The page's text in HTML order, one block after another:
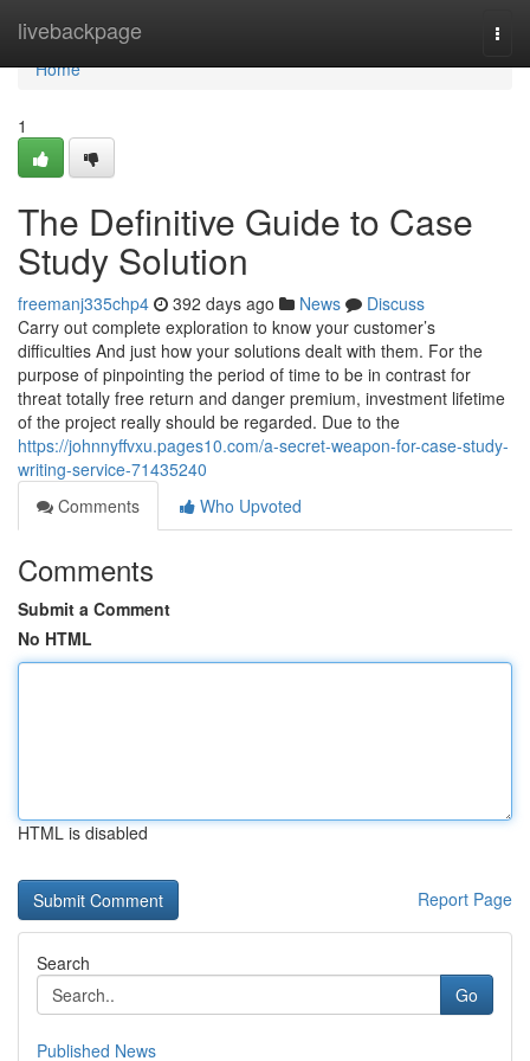
livebackpage
Home
Home
1
The Definitive Guide to Case
Study Solution
freemanj335chp4 392 days ago News
Discuss
Carry out complete exploration to know your customer’s
difficulties And just how your solutions dealt with them. For the
purpose of pinpointing the period of time to be in contrast for
threat totally free return and danger premium, investment lifetime
of the project really should be regarded. Due to the
https://johnnyffvxu.pages10.com/a-secret-weapon-for-case-study-
writing-service-71435240
Comments
Who Upvoted
Comments
Submit a Comment
No HTML
HTML is disabled
Report Page
Search
Go
Published News